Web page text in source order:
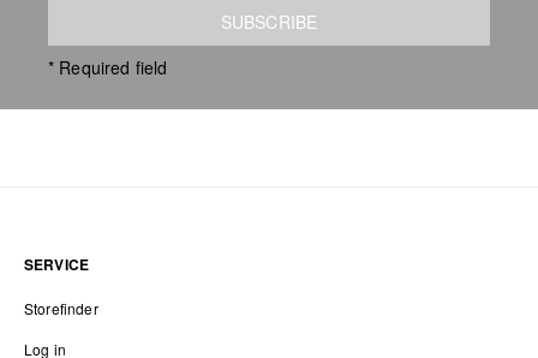
SUBSCRIBE
* Required field
SERVICE
Storefinder
Log in